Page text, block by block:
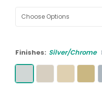
Finishes: Silver/Chrome